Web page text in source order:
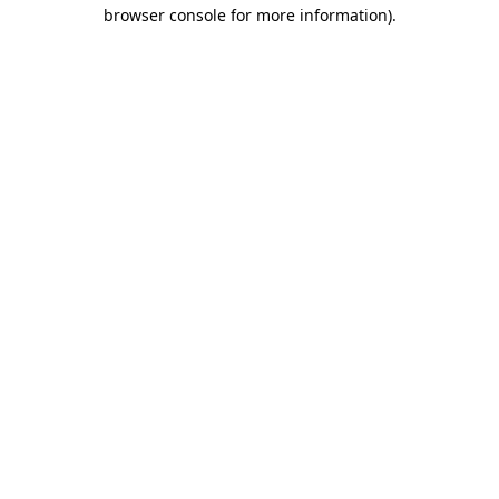
browser console for more information).